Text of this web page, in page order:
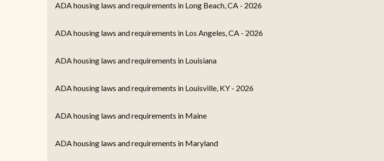
ADA housing laws and requirements in Long Beach, CA - 2026
ADA housing laws and requirements in Los Angeles, CA - 2026
ADA housing laws and requirements in Louisiana
ADA housing laws and requirements in Louisville, KY - 2026
ADA housing laws and requirements in Maine
ADA housing laws and requirements in Maryland